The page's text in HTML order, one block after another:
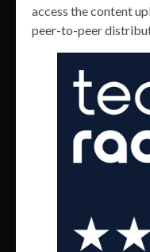
access the content
peer-to-peer